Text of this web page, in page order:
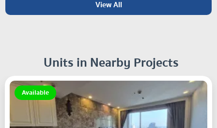
View All
Units in Nearby Projects
Available